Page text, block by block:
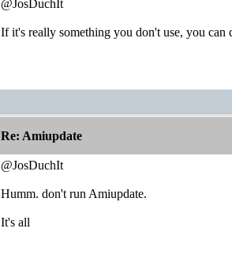
@JosDuchIt
If it's really something you don't use, you
Re: Amiupdate
@JosDuchIt
Humm. don't run Amiupdate.
It's all